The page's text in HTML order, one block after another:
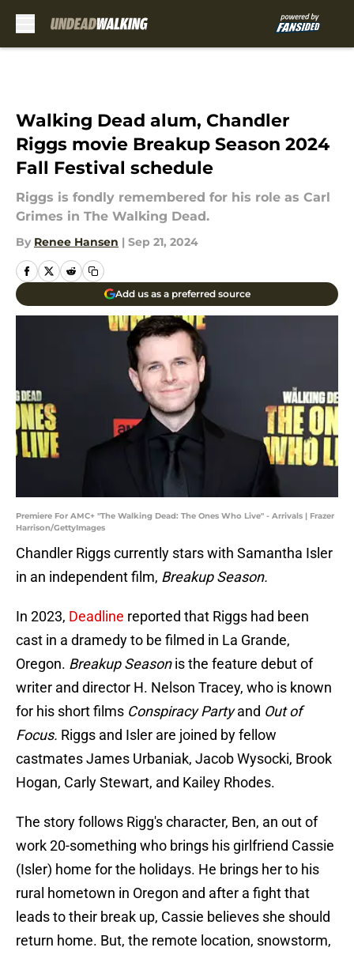
Walking Dead alum, Chandler
Riggs movie Breakup Season 2024
Fall Festival schedule
Riggs is fondly remembered for his role as Carl
Grimes in The Walking Dead.
By Renee Hansen | Sep 21, 2024
Add us as a preferred source
Premiere For AMC+ "The Walking Dead: The Ones Who Live" - Arrivals | Frazer
Harrison/GettyImages
Chandler Riggs currently stars with Samantha Isler
in an independent film, Breakup Season.
In 2023, Deadline reported that Riggs had been
cast in a dramedy to be filmed in La Grande,
Oregon. Breakup Seasonis the feature debut of
writer and director H. Nelson Tracey, who is known
for his short films Conspiracy Partyand Out of
Focus. Riggs and Isler are joined by fellow
castmates James Urbaniak, Jacob Wysocki, Brook
Hogan, Carly Stewart, and Kailey Rhodes.
The story follows Rigg's character, Ben, an out of
work 20-something who brings his girlfriend Cassie
(Isler) home for the holidays. He brings her to his
rural hometown in Oregon and after a fight that
leads to their break up, Cassie believes she should
return home. But, the remote location, snowstorm,